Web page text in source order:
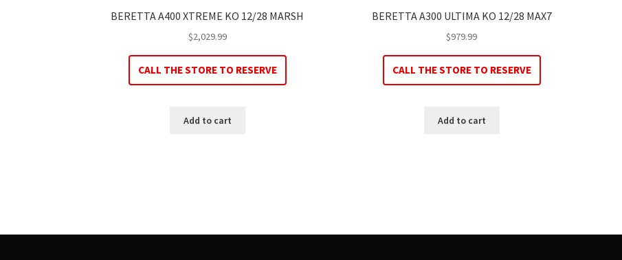
BERETTA A400 XTREME KO 12/28 MARSH
$2,029.99
CALL THE STORE TO RESERVE
Add to cart
BERETTA A300 ULTIMA KO 12/28 MAX7
$979.99
CALL THE STORE TO RESERVE
Add to cart